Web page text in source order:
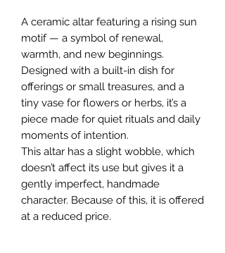
A ceramic altar featuring a rising sun
motif — a symbol of renewal,
warmth, and new beginnings.
Designed with a built-in dish for
offerings or small treasures, and a
tiny vase for flowers or herbs, it’s a
piece made for quiet rituals and daily
moments of intention.
This altar has a slight wobble, which
doesn’t affect its use but gives it a
gently imperfect, handmade
character. Because of this, it is offered
at a reduced price.